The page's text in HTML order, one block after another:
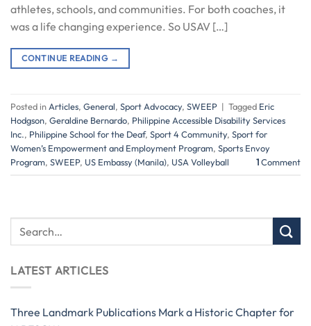
athletes, schools, and communities. For both coaches, it
was a life changing experience. So USAV […]
CONTINUE READING →
Posted in Articles, General, Sport Advocacy, SWEEP | Tagged Eric
Hodgson, Geraldine Bernardo, Philippine Accessible Disability Services
Inc., Philippine School for the Deaf, Sport 4 Community, Sport for
Women’s Empowerment and Employment Program, Sports Envoy
Program, SWEEP, US Embassy (Manila), USA Volleyball 1Comment
LATEST ARTICLES
Three Landmark Publications Mark a Historic Chapter for